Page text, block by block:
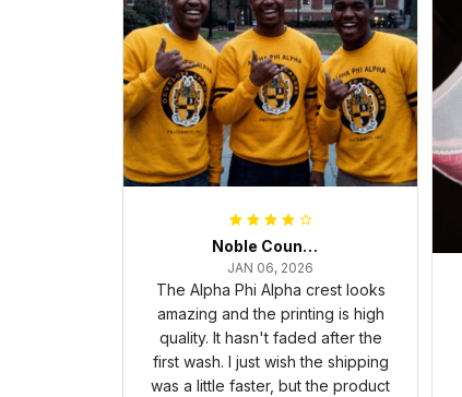
Noble Council Cooper
JAN 06, 2026
The Alpha Phi Alpha crest looks
amazing and the printing is high
quality. It hasn't faded after the
first wash. I just wish the shipping
was a little faster, but the product